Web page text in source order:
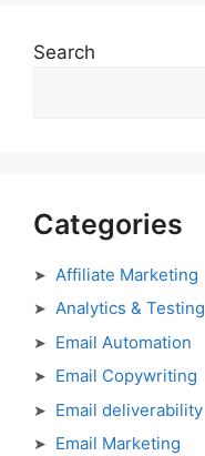
Search
Categories
Affiliate Marketing
Analytics & Testing
Email Automation
Email Copywriting
Email deliverability
Email Marketing